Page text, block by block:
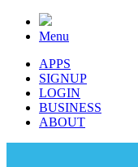
Menu
APPS
SIGNUP
LOGIN
BUSINESS
ABOUT